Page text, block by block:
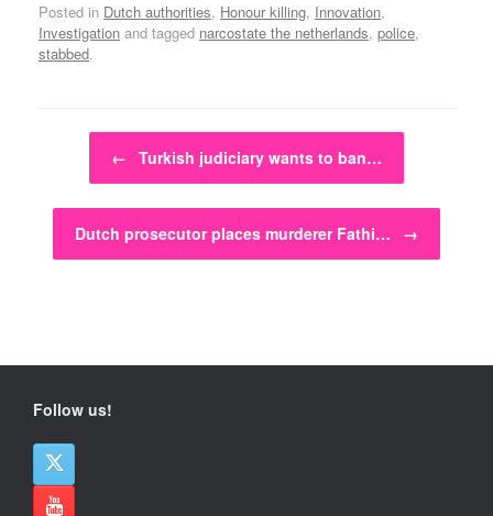
Posted in Dutch authorities, Honour killing, Innovation,
Investigation and tagged narcostate the netherlands, police,
stabbed.
Post navigation
← Turkish judiciary wants to ban…
Dutch prosecutor places murderer Fathi… →
Follow us!